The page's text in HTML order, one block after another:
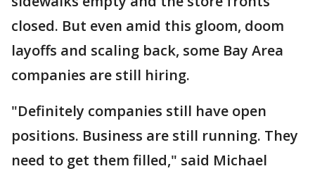
closed. But even amid this gloom, doom
layoffs and scaling back, some Bay Area
companies are still hiring.
"Definitely companies still have open
positions. Business are still running. They
need to get them filled," said Michael